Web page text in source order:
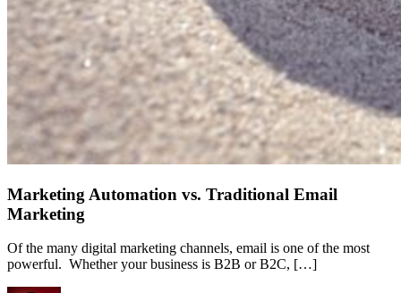
Marketing Automation vs. Traditional Email
Marketing
Of the many digital marketing channels, email is one of the most
powerful. Whether your business is B2B or B2C, […]